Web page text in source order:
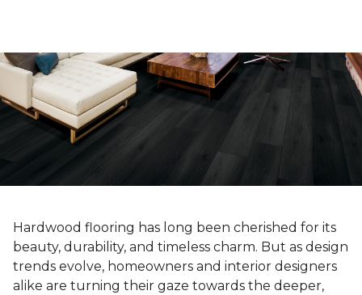
Hardwood flooring has long been cherished for its
beauty, durability, and timeless charm. But as design
trends evolve, homeowners and interior designers
alike are turning their gaze towards the deeper,